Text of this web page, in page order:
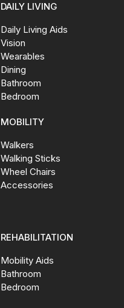
DAILY LIVING
Daily Living Aids
Vision
Wearables
Dining
Bathroom
Bedroom
MOBILITY
Walkers
Walking Sticks
Wheel Chairs
Accessories
REHABILITATION
Mobility Aids
Bathroom
Bedroom